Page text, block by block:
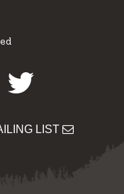
Twitter
LIST